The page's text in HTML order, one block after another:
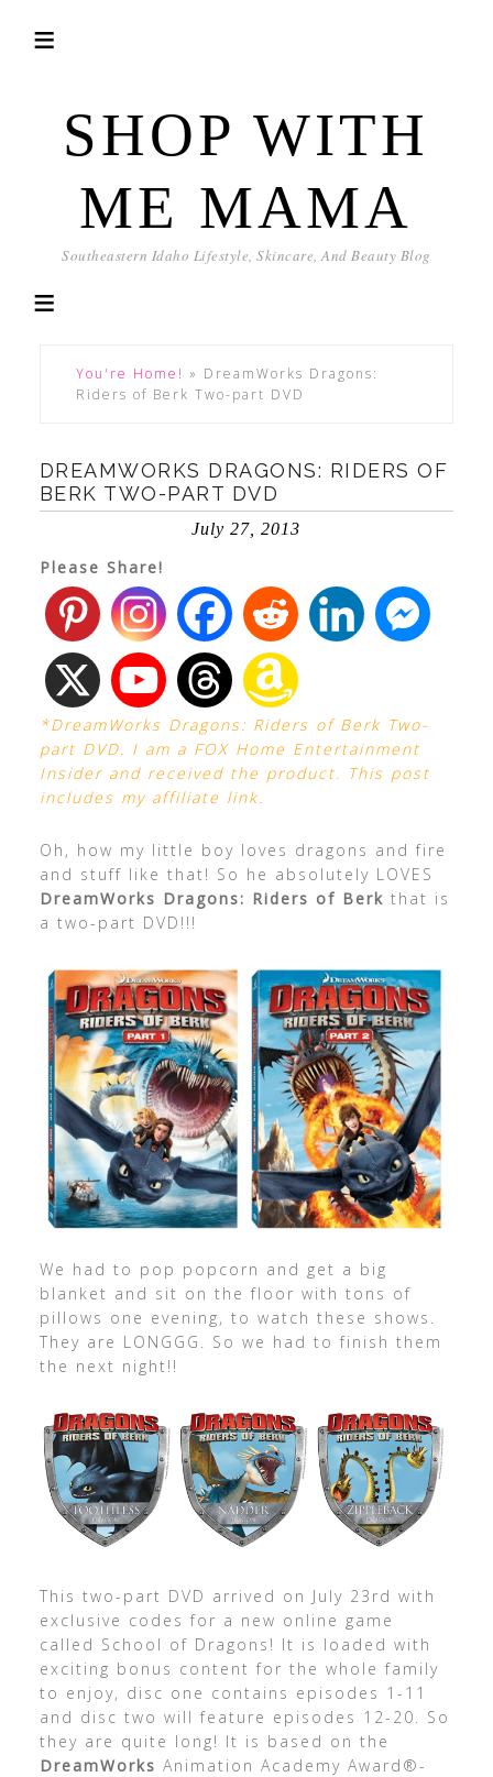
SHOP WITH
ME MAMA
Southeastern Idaho Lifestyle, Skincare, And Beauty Blog
You're Home! » DreamWorks Dragons:
Riders of Berk Two-part DVD
DREAMWORKS DRAGONS: RIDERS OF
BERK TWO-PART DVD
July 27, 2013
Please Share!
*DreamWorks Dragons: Riders of Berk Two-
part DVD. I am a FOX Home Entertainment
Insider and received the product. This post
includes my affiliate link.
Oh, how my little boy loves dragons and fire
and stuff like that! So he absolutely LOVES
DreamWorks Dragons: Riders of Berk that is
a two-part DVD!!!
We had to pop popcorn and get a big
blanket and sit on the floor with tons of
pillows one evening, to watch these shows.
They are LONGGG. So we had to finish them
the next night!!
This two-part DVD arrived on July 23rd with
exclusive codes for a new online game
called School of Dragons! It is loaded with
exciting bonus content for the whole family
to enjoy, disc one contains episodes 1-11
and disc two will feature episodes 12-20. So
they are quite long! It is based on the
DreamWorks Animation Academy Award®-